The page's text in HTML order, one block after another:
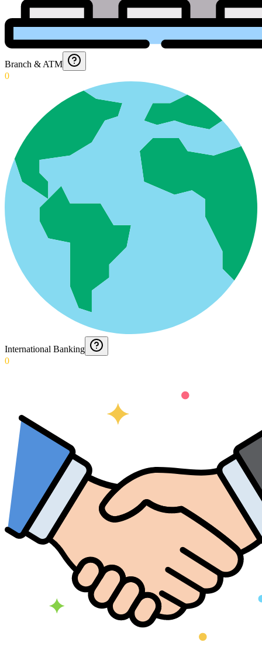
Branch & ATM
0
International Banking
0